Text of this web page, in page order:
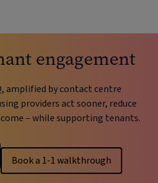
engagement
amplified by contact centre
providers act sooner, reduce
– while supporting tenants.
Book a 1-1 walkthrough